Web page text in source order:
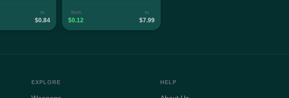
to
$0.84
from
$0.12
to
$7.99
EXPLORE HELP